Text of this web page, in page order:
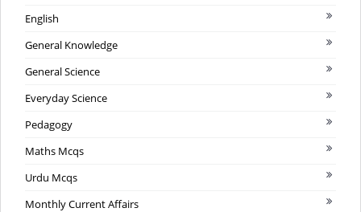
English
General Knowledge
General Science
Everyday Science
Pedagogy
Maths Mcqs
Urdu Mcqs
Monthly Current Affairs